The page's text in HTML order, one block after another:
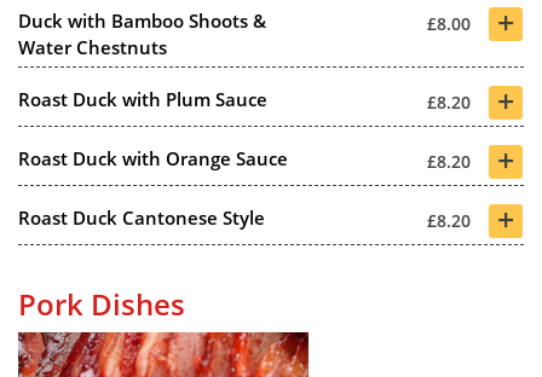
Duck with Bamboo Shoots &
Water Chestnuts
£8.00 +
Roast Duck with Plum Sauce £8.20 +
Roast Duck with Orange Sauce £8.20 +
Roast Duck Cantonese Style £8.20 +
Pork Dishes